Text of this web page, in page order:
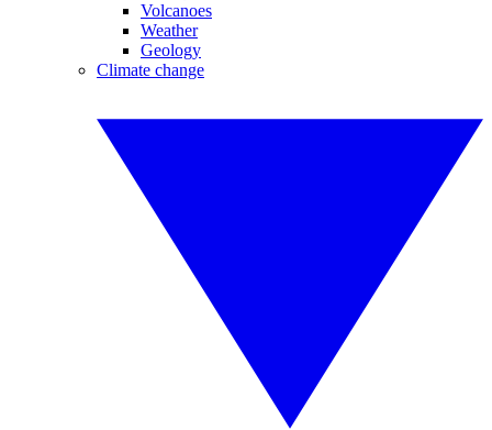
Volcanoes
Weather
Geology
Climate change